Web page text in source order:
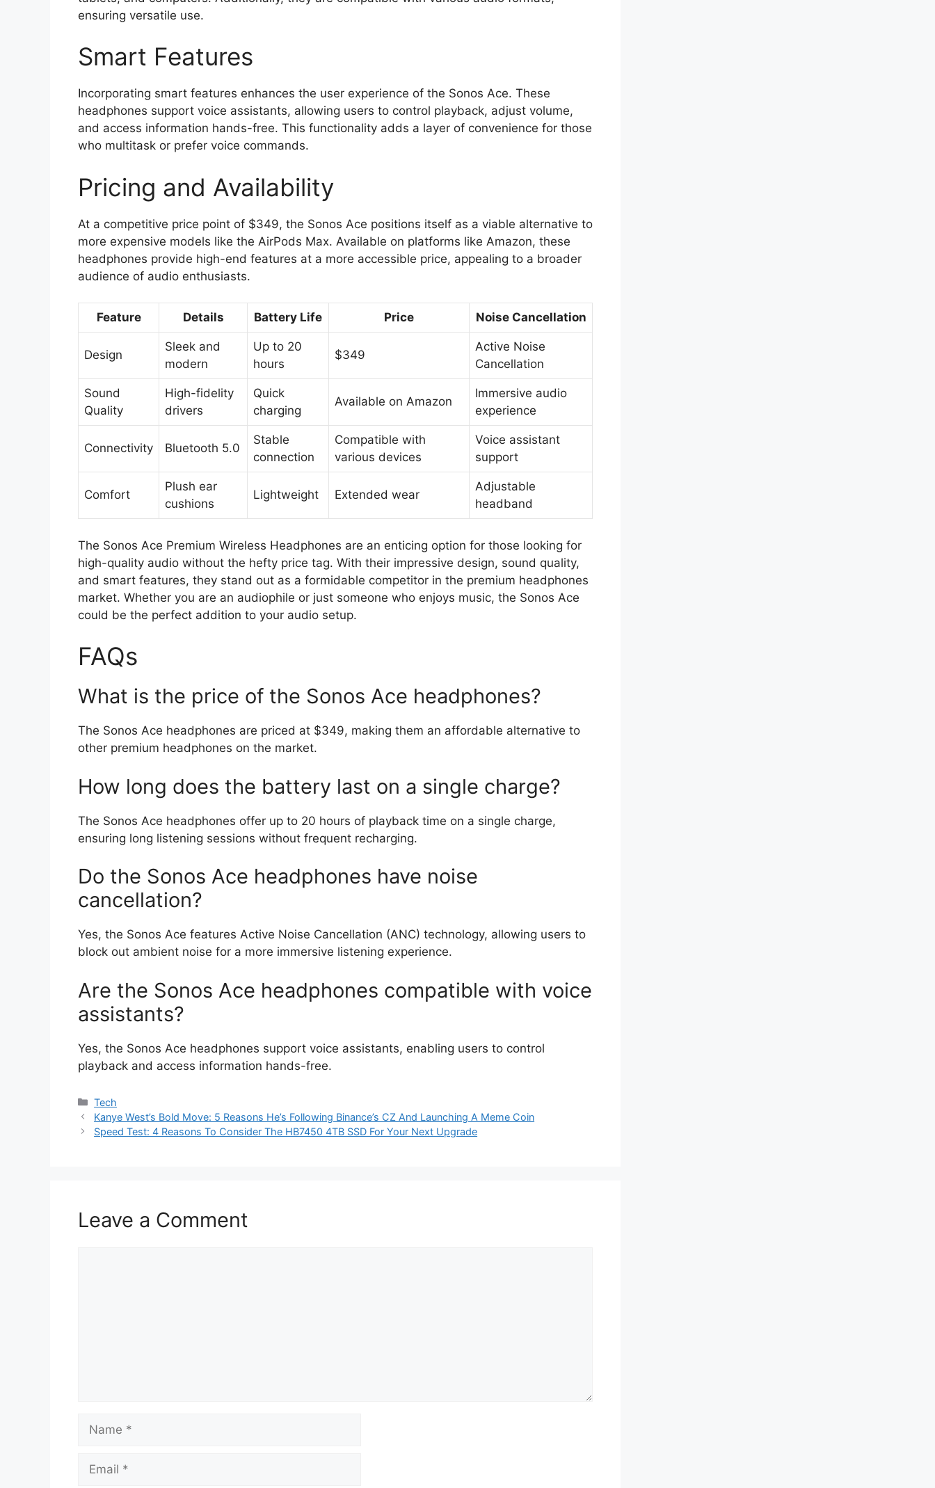
ensuring versatile use.
Smart Features
Incorporating smart features enhances the user experience of the Sonos Ace. These
headphones support voice assistants, allowing users to control playback, adjust volume,
and access information hands-free. This functionality adds a layer of convenience for those
who multitask or prefer voice commands.
Pricing and Availability
At a competitive price point of $349, the Sonos Ace positions itself as a viable alternative to
more expensive models like the AirPods Max. Available on platforms like Amazon, these
headphones provide high-end features at a more accessible price, appealing to a broader
audience of audio enthusiasts.
Feature Details Battery Life Price Noise Cancellation
Design
Sleek and
modern
Up to 20
hours
$349
Active Noise
Cancellation
Sound
Quality
High-fidelity
drivers
Quick
charging
Available on Amazon
Immersive audio
experience
Connectivity Bluetooth 5.0
Stable
connection
Compatible with
various devices
Voice assistant
support
Comfort
Plush ear
cushions
Lightweight Extended wear
Adjustable
headband
The Sonos Ace Premium Wireless Headphones are an enticing option for those looking for
high-quality audio without the hefty price tag. With their impressive design, sound quality,
and smart features, they stand out as a formidable competitor in the premium headphones
market. Whether you are an audiophile or just someone who enjoys music, the Sonos Ace
could be the perfect addition to your audio setup.
FAQs
What is the price of the Sonos Ace headphones?
The Sonos Ace headphones are priced at $349, making them an affordable alternative to
other premium headphones on the market.
How long does the battery last on a single charge?
The Sonos Ace headphones offer up to 20 hours of playback time on a single charge,
ensuring long listening sessions without frequent recharging.
Do the Sonos Ace headphones have noise
cancellation?
Yes, the Sonos Ace features Active Noise Cancellation (ANC) technology, allowing users to
block out ambient noise for a more immersive listening experience.
Are the Sonos Ace headphones compatible with voice
assistants?
Yes, the Sonos Ace headphones support voice assistants, enabling users to control
playback and access information hands-free.
Categories
Tech
Kanye West’s Bold Move: 5 Reasons He’s Following Binance’s CZ And Launching A Meme Coin
Speed Test: 4 Reasons To Consider The HB7450 4TB SSD For Your Next Upgrade
Leave a Comment